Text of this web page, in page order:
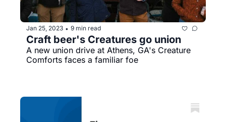
Jan 25, 2023 • 9 min read
Craft beer's Creatures go union
A new union drive at Athens, GA's Creature
Comforts faces a familiar foe